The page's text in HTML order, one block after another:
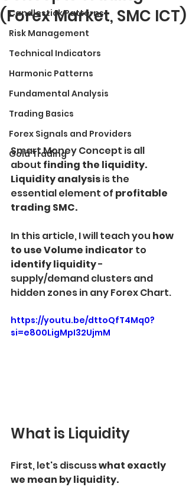
Candlestick Patterns
Risk Management
Technical Indicators
Harmonic Patterns
Fundamental Analysis
Trading Basics
Forex Signals and Providers
Gold Trading
(Forex Market, SMC ICT)
Smart Money Concept is all
about finding the liquidity.
Liquidity analysis is the
essential element of profitable
trading SMC.
In this article, I will teach you how
to use Volume indicator to
identify liquidity -
supply/demand clusters and
hidden zones in any Forex Chart.
https://youtu.be/dttoQfT4Mq0?
si=e800LigMpI32UjmM
What is Liquidity
First, let's discuss what exactly
we mean by liquidity.